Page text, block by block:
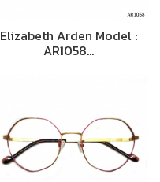
Elizabeth Arden Model :
AR1058…